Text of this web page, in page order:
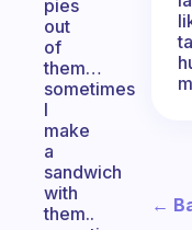
pies
out
of
them…
sometimes
I
make
a
sandwich
with
them..
←